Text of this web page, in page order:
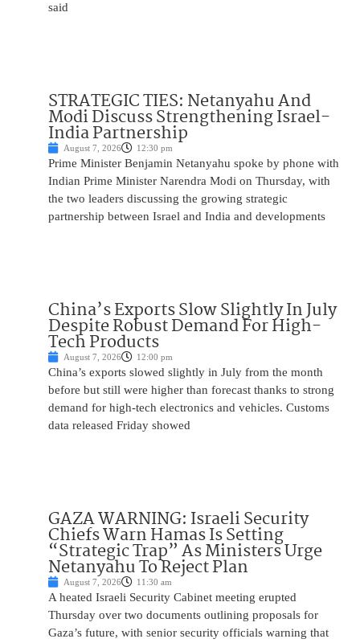
said
STRATEGIC TIES: Netanyahu And
Modi Discuss Strengthening Israel-
India Partnership
August 7, 2026 12:30 pm
Prime Minister Benjamin Netanyahu spoke by phone with
Indian Prime Minister Narendra Modi on Thursday, with
the two leaders discussing the growing strategic
partnership between Israel and India and developments
China’s Exports Slow Slightly In July
Despite Robust Demand For High-
Tech Products
August 7, 2026 12:00 pm
China’s exports slowed slightly in July from the month
before but still were higher than forecast thanks to strong
demand for high-tech electronics and vehicles. Customs
data released Friday showed
GAZA WARNING: Israeli Security
Chiefs Warn Hamas Is Setting
“Strategic Trap” As Ministers Urge
Netanyahu To Reject Plan
August 7, 2026 11:30 am
A heated Israeli Security Cabinet meeting erupted
Thursday over two documents outlining proposals for
Gaza’s future, with senior security officials warning that